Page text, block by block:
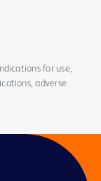
for use,
adverse